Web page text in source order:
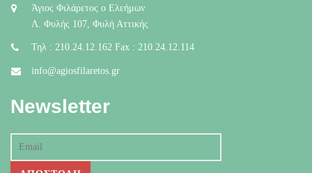
Άγιος Φιλάρετος ο Ελεήμων
Λ. Φυλής 107, Φυλή Αττικής
Τηλ : 210.24.12.162 Fax : 210.24.12.114
info@agiosfilaretos.gr
Newsletter